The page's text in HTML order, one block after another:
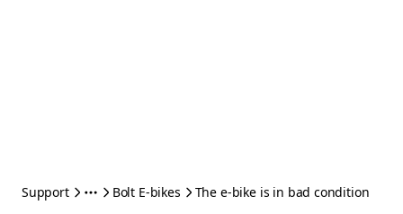
Support Bolt E-bikes The e-bike is in bad condition